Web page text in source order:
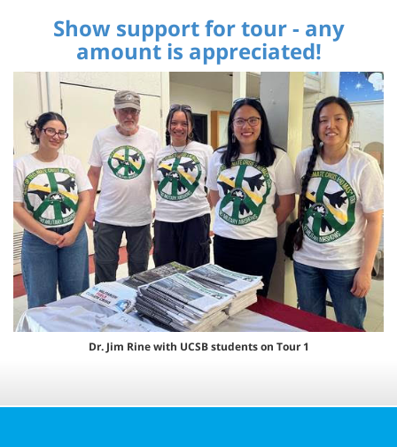
Show support for tour - any
amount is appreciated!
Dr. Jim Rine with UCSB students on Tour 1